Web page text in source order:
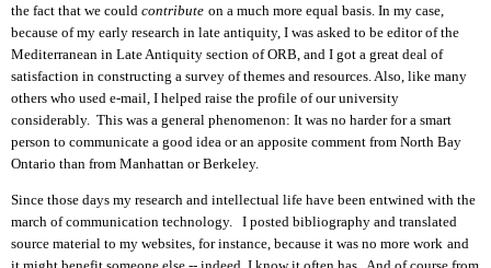
the fact that we could contribute on a much more equal basis. In my case,
because of my early research in late antiquity, I was asked to be editor of the
Mediterranean in Late Antiquity section of ORB, and I got a great deal of
satisfaction in constructing a survey of themes and resources. Also, like many
others who used e-mail, I helped raise the profile of ouruniversity
considerably. This was a general phenomenon: It was no harder for a smart
person to communicate a good idea or an apposite comment from North Bay
Ontario than from Manhattan or Berkeley.
Since those days my research and intellectual life have been entwined with the
march of communication technology. I posted bibliography and translated
source material to my websites, for instance, because it was no more work and